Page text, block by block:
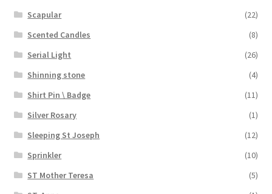
Scapular
(22)
Scented Candles
(8)
Serial Light
(26)
Shinning stone
(4)
Shirt Pin \ Badge
(11)
Silver Rosary
(1)
Sleeping St Joseph
(12)
Sprinkler
(10)
ST Mother Teresa
(5)